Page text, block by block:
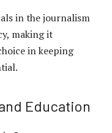
in the journalism
making it
in keeping
Education